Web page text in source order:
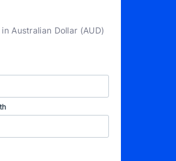
Australian Dollar (AUD)